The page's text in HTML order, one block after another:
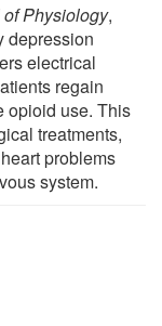
Physiology,
depression
electrical
regain
opioid use. This
treatments,
problems
system.